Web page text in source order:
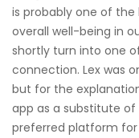
is probably one of
overall well-being in
shortly turn into one
connection. Lex was
but for the
app as a substitute of
preferred platform